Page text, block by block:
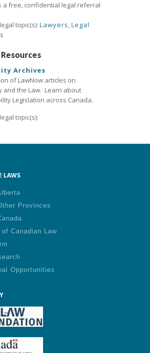
a free, confidential legal referral
topic(s): Lawyers,Legal
Resources
Archives
of LawNow articles on
and the Law. Learn about
Legislation across Canada.
topic(s):
LAWS
Provinces
Canadian Law
Opportunities